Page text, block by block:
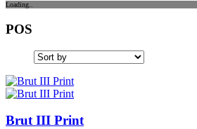
Loading..
POS
Brut III Print